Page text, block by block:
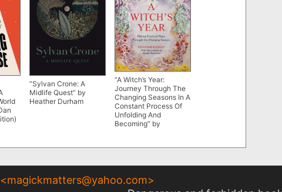
“Sylvan Crone: A
Midlife Quest” by
Heather Durham
“A Witch’s Year:
Journey Through The
Changing Seasons In A
Constant Process Of
Unfolding And
Becoming” by
<magickmatters@yahoo.com>